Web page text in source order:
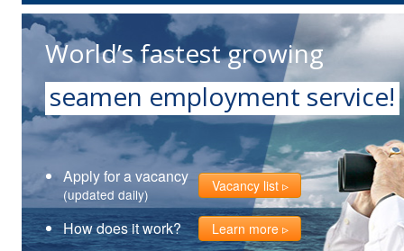
World’s fastest growing
seamen employment service!
Apply for a vacancy
(updated daily) Vacancy list
How does it work? Learn more